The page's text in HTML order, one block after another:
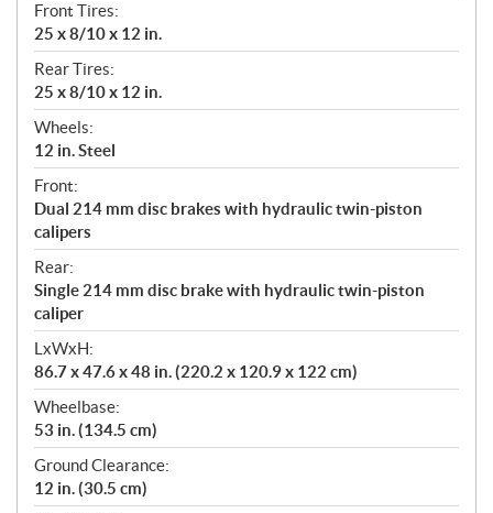
Front Tires:
25 x 8/10 x 12 in.
Rear Tires:
25 x 8/10 x 12 in.
Wheels:
12 in. Steel
Front:
Dual 214 mm disc brakes with hydraulic twin-piston
calipers
Rear:
Single 214 mm disc brake with hydraulic twin-piston
caliper
LxWxH:
86.7 x 47.6 x 48 in. (220.2 x 120.9 x 122 cm)
Wheelbase:
53 in. (134.5 cm)
Ground Clearance:
12 in. (30.5 cm)